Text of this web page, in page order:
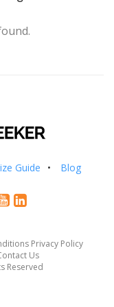
Guide Blog
Privacy Policy
Us
Reserved